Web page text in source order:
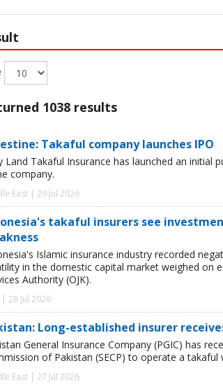
1038 results
Takaful company launches IPO
Land Takaful Insurance has launched an
company.
East | 29 Jul 2026
takaful insurers see
Islamic insurance industry recorded
in the domestic capital market weighed on
Authority (OJK).
28 Jul 2026
Long-established insurer
General Insurance Company (PGIC) has
of Pakistan (SECP) to operate a takaful
East | 27 Jul 2026